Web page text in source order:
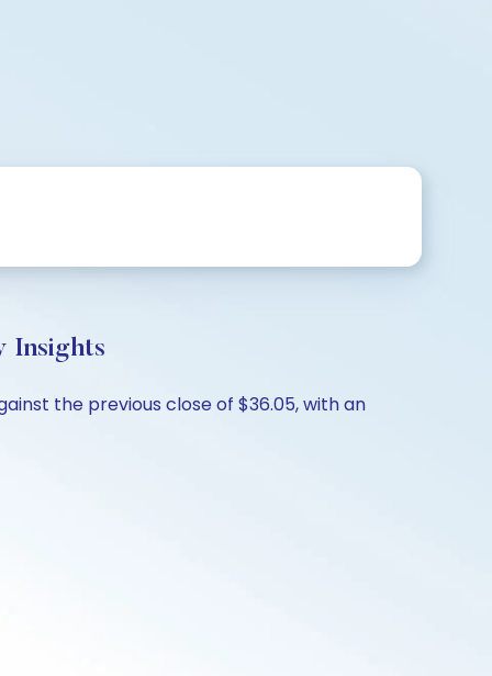
Insights
the previous close of $36.05, with an